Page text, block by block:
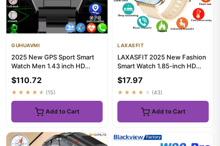
GUHUAVMI
2025 New GPS Sport Smart
Watch Men 1.43 inch HD
Bluetoo...
$110.72
★★★★★ (15)
Add to Cart
LAXASFIT
LAXASFIT 2025 New Fashion
Smart Watch 1.85-inch HD
$17.97
★★★★★ (43)
Add to Cart